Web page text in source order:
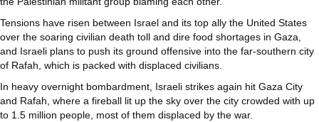
Tensions have risen between Israel and its top ally the United States
over the soaring civilian death toll and dire food shortages in Gaza,
and Israeli plans to push its ground offensive into the far-southern city
of Rafah, which is packed with displaced civilians.
In heavy overnight bombardment, Israeli strikes again hit Gaza City
and Rafah, where a fireball lit up the sky over the city crowded with up
to 1.5 million people, most of them displaced by the war.